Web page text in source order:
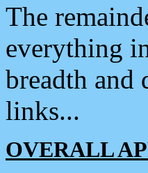
The
everything
breadth and
links...
OVERALL